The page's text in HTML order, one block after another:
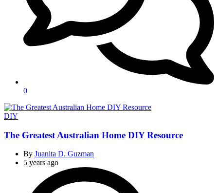
0
Categories
DIY
The Greatest Australian Home DIY Resource
By Juanita D. Guzman
5 years ago